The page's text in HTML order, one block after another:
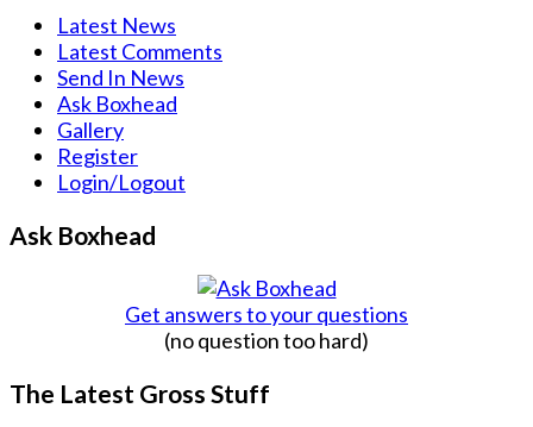
Latest News
Latest Comments
Send In News
Ask Boxhead
Gallery
Register
Login/Logout
Ask Boxhead
Get answers to your questions
(no question too hard)
The Latest Gross Stuff